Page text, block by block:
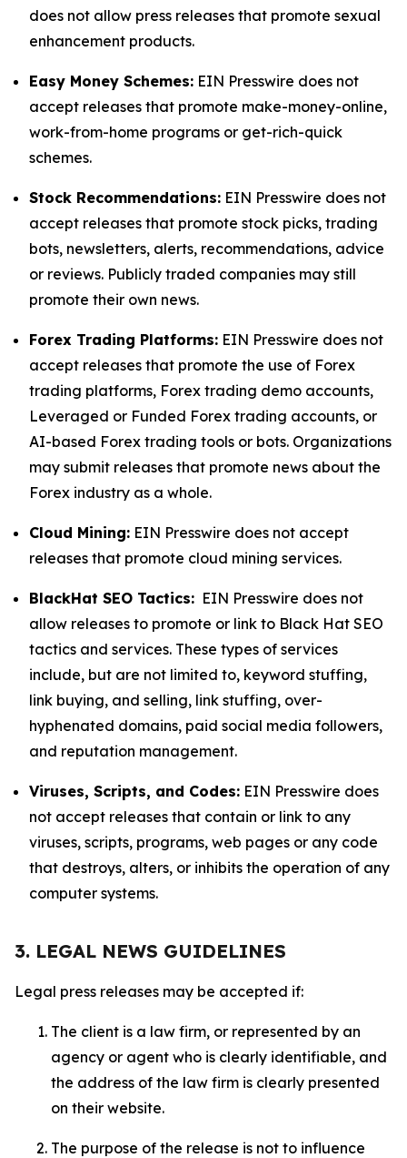
does not allow press releases that promote sexual
enhancement products.
Easy Money Schemes: EIN Presswire does not
accept releases that promote make-money-online,
work-from-home programs or get-rich-quick
schemes.
Stock Recommendations: EIN Presswire does not
accept releases that promote stock picks, trading
bots, newsletters, alerts, recommendations, advice
or reviews. Publicly traded companies may still
promote their own news.
Forex Trading Platforms: EIN Presswire does not
accept releases that promote the use of Forex
trading platforms, Forex trading demo accounts,
Leveraged or Funded Forex trading accounts, or
AI-based Forex trading tools or bots. Organizations
may submit releases that promote news about the
Forex industry as a whole.
Cloud Mining: EIN Presswire does not accept
releases that promote cloud mining services.
BlackHat SEO Tactics: EIN Presswire does not
allow releases to promote or link to Black Hat SEO
tactics and services. These types of services
include, but are not limited to, keyword stuffing,
link buying, and selling, link stuffing, over-
hyphenated domains, paid social media followers,
and reputation management.
Viruses, Scripts, and Codes: EIN Presswire does
not accept releases that contain or link to any
viruses, scripts, programs, web pages or any code
that destroys, alters, or inhibits the operation of any
computer systems.
3. LEGAL NEWS GUIDELINES
Legal press releases may be accepted if:
The client is a law firm, or represented by an
agency or agent who is clearly identifiable, and
the address of the law firm is clearly presented
on their website.
The purpose of the release is not to influence